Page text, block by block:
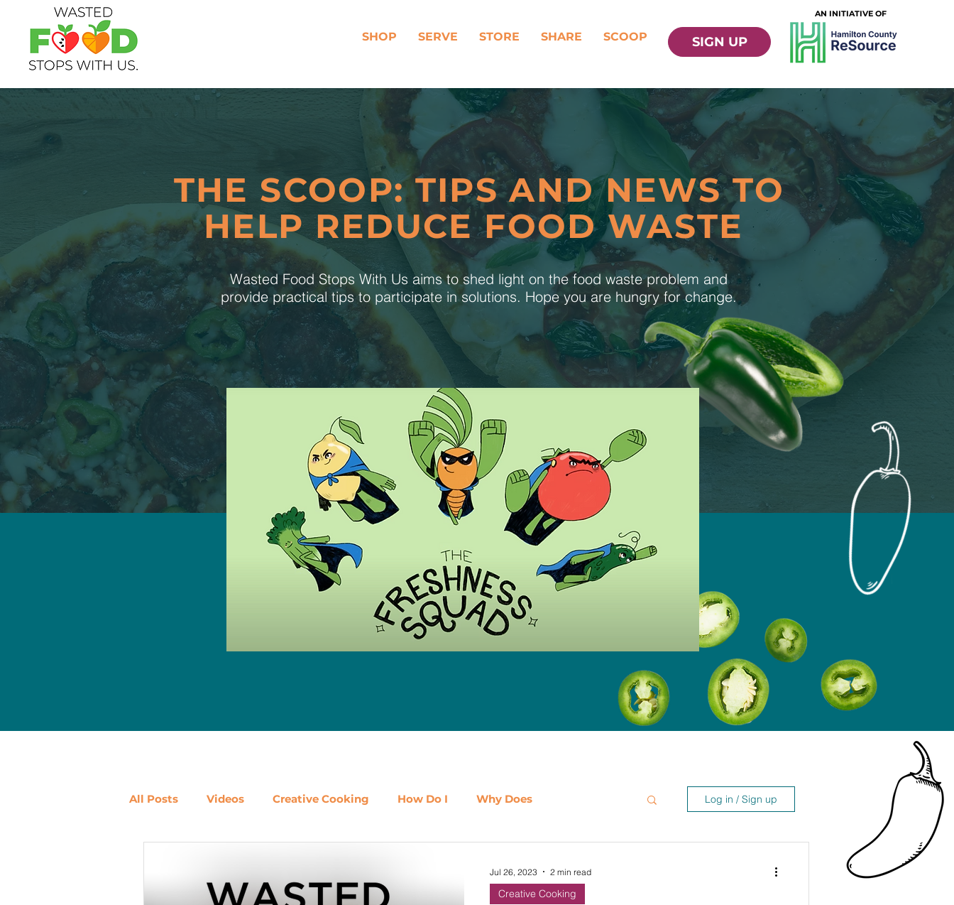
AN INITIATIVE OF
SHOP SERVE STORE SHARE SCOOP SIGN UP
THE SCOOP: TIPS AND NEWS TO
HELP REDUCE FOOD WASTE
Wasted Food Stops With Us aims to shed light on the food waste problem and
provide practical tips to participate in solutions. Hope you are hungry for change.
All Posts Videos Creative Cooking How Do I Why Does Log in / Sign up
Creative Cooking
Jul 26, 2023 2 min read